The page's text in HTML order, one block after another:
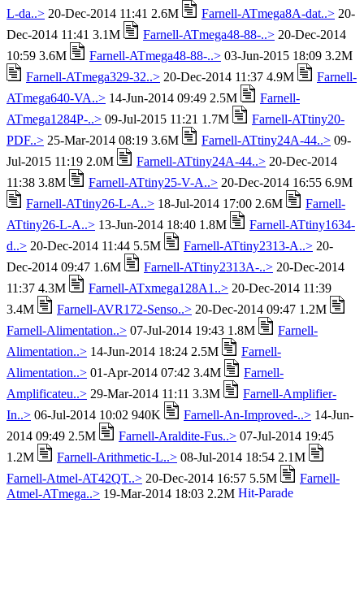
L-da..> 20-Dec-2014 11:41 2.6M Farnell-ATmega8A-dat..> 20-
Dec-2014 11:41 3.1M
Farnell-ATmega48-88-..> 20-Dec-2014
10:59 3.6M
Farnell-ATmega48-88-..> 03-Jun-2015 18:09 3.2M
Farnell-ATmega329-32..> 20-Dec-2014 11:37 4.9M
Farnell-
ATmega640-VA..> 14-Jun-2014 09:49 2.5M
Farnell-
ATmega1284P-..> 09-Jul-2015 11:21 1.7M
Farnell-ATtiny20-
PDF..> 25-Mar-2014 08:19 3.6M Farnell-ATtiny24A-44..> 09-
Jul-2015 11:19 2.0M
Farnell-ATtiny24A-44..> 20-Dec-2014
11:38 3.8M
Farnell-ATtiny25-V-A..> 20-Dec-2014 16:55 6.9M
Farnell-ATtiny26-L-A..> 18-Jul-2014 17:00 2.6M
Farnell-
ATtiny26-L-A..> 13-Jun-2014 18:40 1.8M
Farnell-ATtiny1634-
d..> 20-Dec-2014 11:44 5.5M Farnell-ATtiny2313-A..> 20-
Dec-2014 09:47 1.6M
Farnell-ATtiny2313A-..> 20-Dec-2014
11:37 4.3M
Farnell-ATxmega128A1..> 20-Dec-2014 11:39
3.4M
Farnell-AVR172-Senso..> 20-Dec-2014 09:47 1.2M
Farnell-Alimentation..> 07-Jul-2014 19:43 1.8M
Farnell-
Alimentation..> 14-Jun-2014 18:24 2.5M
Farnell-
Alimentation..> 01-Apr-2014 07:42 3.4M
Farnell-
Amplificateu..> 29-Mar-2014 11:11 3.3M
Farnell-Amplifier-
In..> 06-Jul-2014 10:02 940K Farnell-An-Improved-..> 14-Jun-
2014 09:49 2.5M
Farnell-Araldite-Fus..> 07-Jul-2014 19:45
1.2M
Farnell-Arithmetic-L..> 08-Jul-2014 18:54 2.1M
Farnell-Atmel-AT42QT..> 20-Dec-2014 16:57 5.5M
Farnell-
Atmel-ATmega..> 19-Mar-2014 18:03 2.2M